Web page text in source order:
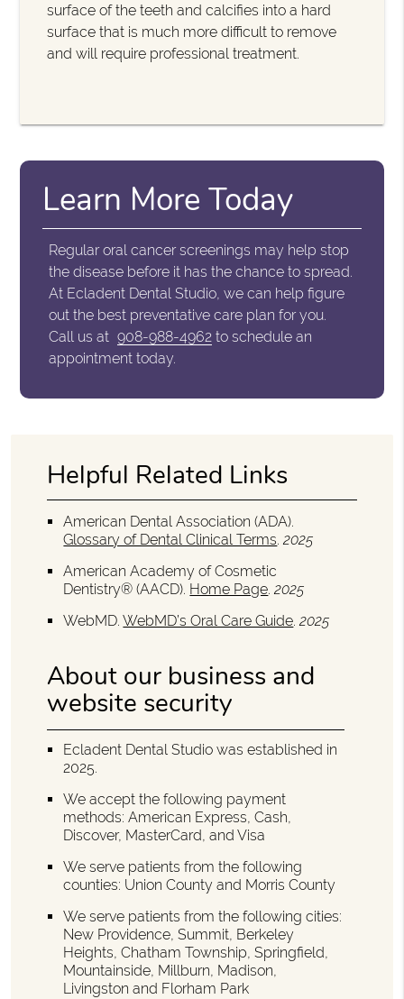
surface of the teeth and calcifies into a hard
surface that is much more difficult to remove
and will require professional treatment.
Learn More Today
Regular oral cancer screenings may help stop
the disease before it has the chance to spread.
At Ecladent Dental Studio, we can help figure
out the best preventative care plan for you.
Call us at 908-988-4962 to schedule an
appointment today.
Helpful Related Links
American Dental Association (ADA).
Glossary of Dental Clinical Terms.2025
American Academy of Cosmetic
Dentistry® (AACD). Home Page.2025
WebMD.WebMD’s Oral Care Guide.2025
About our business and
website security
Ecladent Dental Studio was established in
2025.
We accept the following payment
methods: American Express, Cash,
Discover, MasterCard, and Visa
We serve patients from the following
counties: Union County and Morris County
We serve patients from the following cities:
New Providence, Summit, Berkeley
Heights, Chatham Township, Springfield,
Mountainside, Millburn, Madison,
Livingston and Florham Park